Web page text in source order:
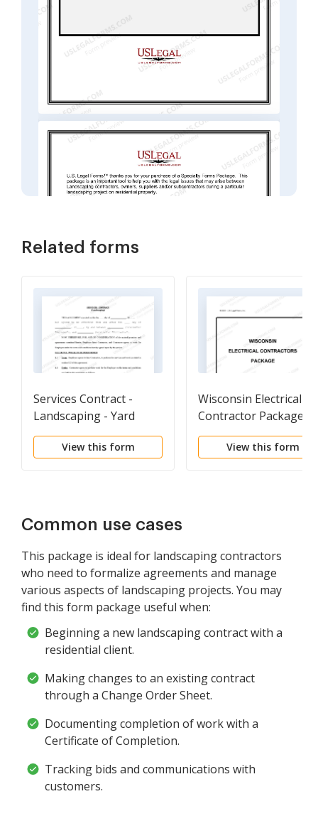
Related forms
Services Contract -
Landscaping - Yard
Work
View this form
Wisconsin Electrical
Contractor Package
View this form
Common use cases
This package is ideal for landscaping contractors
who need to formalize agreements and manage
various aspects of landscaping projects. You may
find this form package useful when:
Beginning a new landscaping contract with a
residential client.
Making changes to an existing contract
through a Change Order Sheet.
Documenting completion of work with a
Certificate of Completion.
Tracking bids and communications with
customers.